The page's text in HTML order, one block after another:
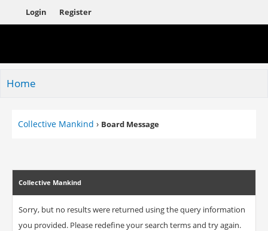
Login Register
Home
Collective Mankind › Board Message
Collective Mankind
Sorry, but no results were returned using the query information
you provided. Please redefine your search terms and try again.